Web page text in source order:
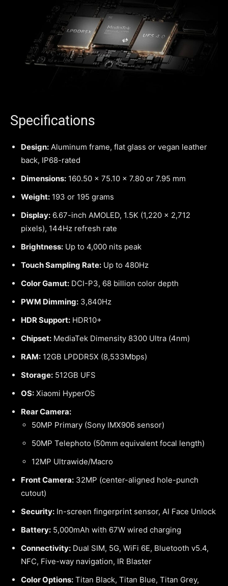
Specifications
Design: Aluminum frame, flat glass or vegan leather
back, IP68-rated
Dimensions: 160.50 x 75.10 x 7.80 or 7.95 mm
Weight: 193 or 195 grams
Display: 6.67-inch AMOLED, 1.5K (1,220 x 2,712
pixels), 144Hz refresh rate
Brightness: Up to 4,000 nits peak
Touch Sampling Rate: Up to 480Hz
Color Gamut: DCI-P3, 68 billion color depth
PWM Dimming: 3,840Hz
HDR Support: HDR10+
Chipset: MediaTek Dimensity 8300 Ultra (4nm)
RAM: 12GB LPDDR5X (8,533Mbps)
Storage: 512GB UFS
OS: Xiaomi HyperOS
Rear Camera:
50MP Primary (Sony IMX906 sensor)
50MP Telephoto (50mm equivalent focal length)
12MP Ultrawide/Macro
Front Camera: 32MP (center-aligned hole-punch
cutout)
Security: In-screen fingerprint sensor, AI Face Unlock
Battery: 5,000mAh with 67W wired charging
Connectivity: Dual SIM, 5G, WiFi 6E, Bluetooth v5.4,
NFC, Five-way navigation, IR Blaster
Color Options: Titan Black, Titan Blue, Titan Grey,